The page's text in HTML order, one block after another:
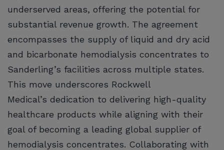
underserved areas, offering the potential for
substantial revenue growth. The agreement
encompasses the supply of liquid and dry acid
and bicarbonate hemodialysis concentrates to
Sanderling’s facilities across multiple states.
This move underscores Rockwell
Medical’s dedication to delivering high-quality
healthcare products while aligning with their
goal of becoming a leading global supplier of
hemodialysis concentrates. Collaborating with